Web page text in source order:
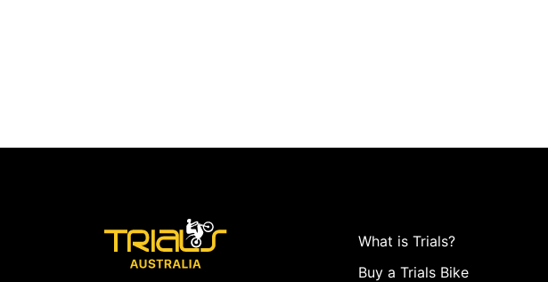
What is Trials?
Buy a Trials Bike